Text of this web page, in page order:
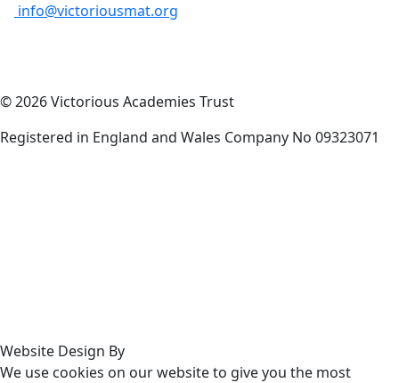
info@victoriousmat.org
© 2026 Victorious Academies Trust
Registered in England and Wales Company No 09323071
Website Design By
We use cookies on our website to give you the most